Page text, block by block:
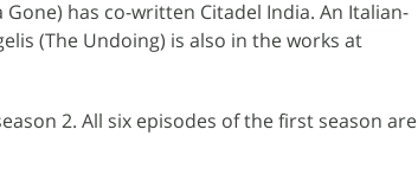
has co-written Citadel India. An Italian-
(The Undoing) is also in the works at
2. All six episodes of the first season are